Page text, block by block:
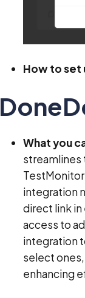
How to set
What you
streamlines
integration
direct link
access to
integration
select
enhancing